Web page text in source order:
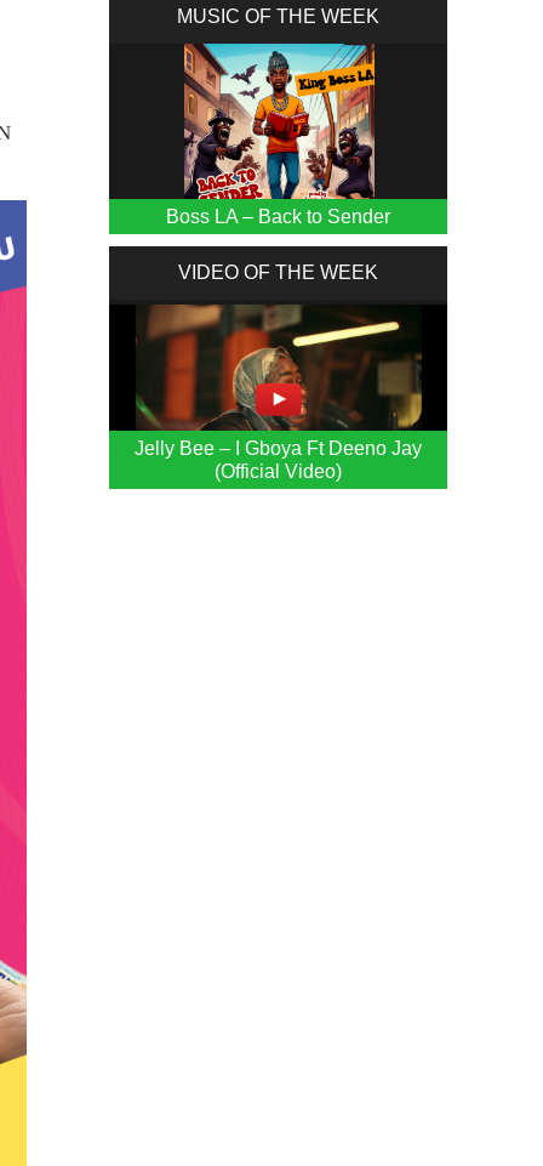
MUSIC OF THE WEEK
Boss LA – Back to Sender
VIDEO OF THE WEEK
Jelly Bee – I Gboya Ft Deeno Jay
(Official Video)